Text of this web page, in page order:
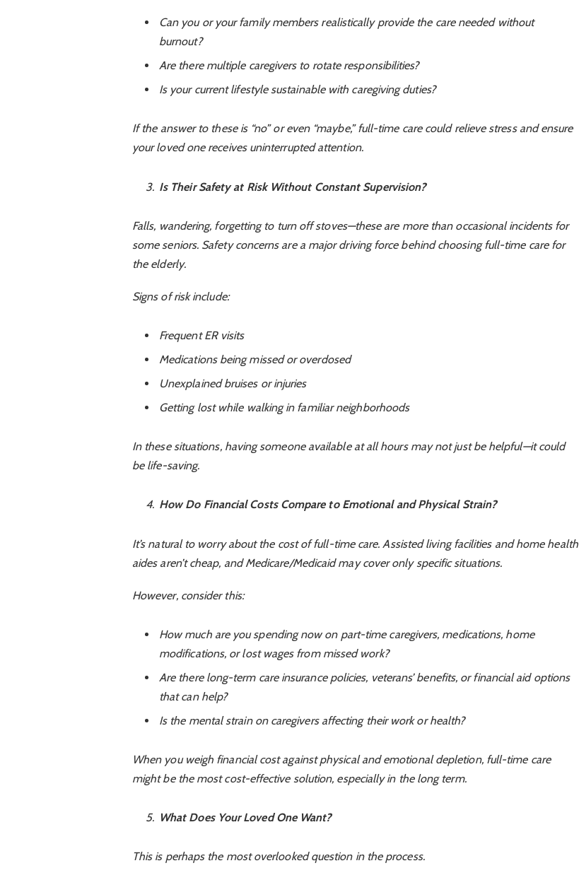
Can you or your family members realistically provide the care needed without
burnout?
Are there multiple caregivers to rotate responsibilities?
Is your current lifestyle sustainable with caregiving duties?
If the answer to these is “no” or even “maybe,” full-time care could relieve stress and ensure
your loved one receives uninterrupted attention.
Is Their Safety at Risk Without Constant Supervision?
Falls, wandering, forgetting to turn off stoves—these are more than occasional incidents for
some seniors. Safety concerns are a major driving force behind choosing full-time care for
the elderly.
Signs of risk include:
Frequent ER visits
Medications being missed or overdosed
Unexplained bruises or injuries
Getting lost while walking in familiar neighborhoods
In these situations, having someone available at all hours may not just be helpful—it could
be life-saving.
How Do Financial Costs Compare to Emotional and Physical Strain?
It’s natural to worry about the cost of full-time care. Assisted living facilities and home health
aides aren’t cheap, and Medicare/Medicaid may cover only specific situations.
However, consider this:
How much are you spending now on part-time caregivers, medications, home
modifications, or lost wages from missed work?
Are there long-term care insurance policies, veterans’ benefits, or financial aid options
that can help?
Is the mental strain on caregivers affecting their work or health?
When you weigh financial cost against physical and emotional depletion, full-time care
might be the most cost-effective solution, especially in the long term.
What Does Your Loved One Want?
This is perhaps the most overlooked question in the process.